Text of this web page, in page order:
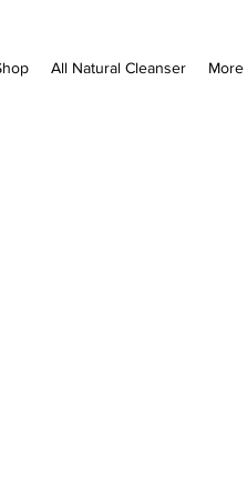
All Natural Cleanser More